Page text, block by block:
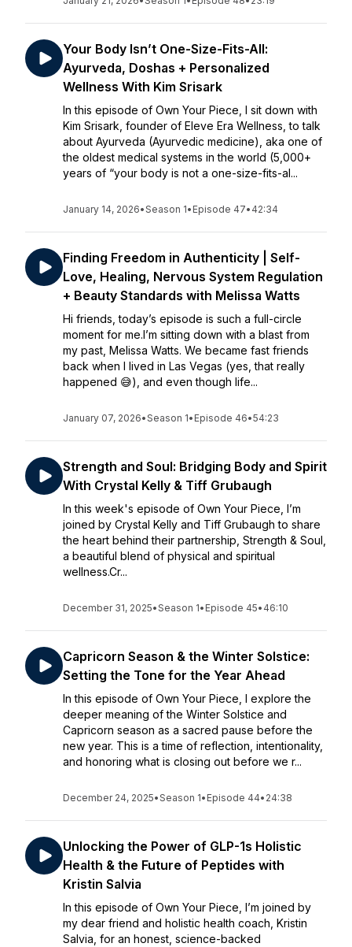
Your Body Isn’t One-Size-Fits-All:
Ayurveda, Doshas + Personalized
Wellness With Kim Srisark
In this episode of Own Your Piece, I sit down with
Kim Srisark, founder of Eleve Era Wellness, to talk
about Ayurveda (Ayurvedic medicine), aka one of
the oldest medical systems in the world (5,000+
years of “your body is not a one-size-fits-al...
January 14, 2026•Season 1• Episode 47• 42:34
Finding Freedom in Authenticity | Self-
Love, Healing, Nervous System Regulation
+ Beauty Standards with Melissa Watts
Hi friends, today’s episode is such a full-circle
moment for me.I’m sitting down with a blast from
my past, Melissa Watts. We became fast friends
back when I lived in Las Vegas (yes, that really
happened 😅), and even though life...
January 07, 2026•Season 1• Episode 46•54:23
Strength and Soul: Bridging Body and Spirit
With Crystal Kelly & Tiff Grubaugh
In this week's episode of Own Your Piece, I’m
joined by Crystal Kelly and Tiff Grubaugh to share
the heart behind their partnership, Strength & Soul,
a beautiful blend of physical and spiritual
wellness.Cr...
December 31, 2025•Season 1• Episode 45• 46:10
Capricorn Season & the Winter Solstice:
Setting the Tone for the Year Ahead
In this episode of Own Your Piece, I explore the
deeper meaning of the Winter Solstice and
Capricorn season as a sacred pause before the
new year. This is a time of reflection, intentionality,
and honoring what is closing out before we r...
December 24, 2025•Season 1• Episode 44• 24:38
Unlocking the Power of GLP-1s Holistic
Health & the Future of Peptides with
Kristin Salvia
In this episode of Own Your Piece, I’m joined by
my dear friend and holistic health coach, Kristin
Salvia, for an honest, science-backed